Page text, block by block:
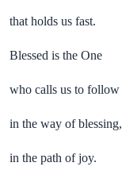
that holds us fast.
Blessed is the One
who calls us to follow
in the way of blessing,
in the path of joy.